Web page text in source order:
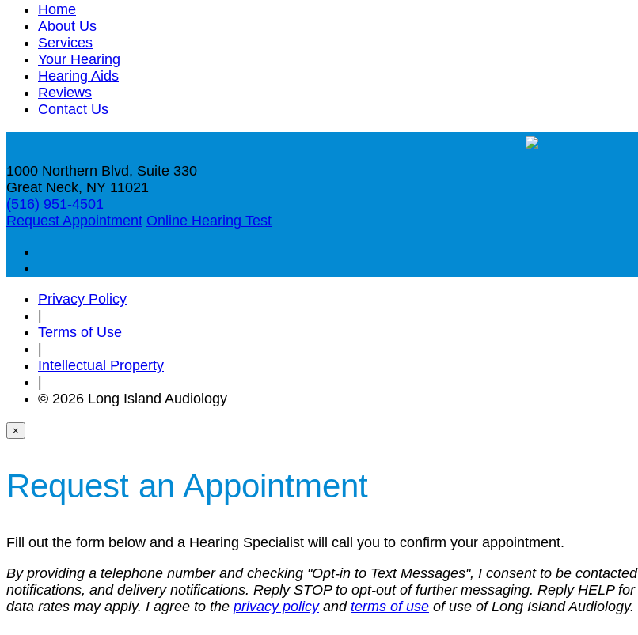
Home
About Us
Services
Your Hearing
Hearing Aids
Reviews
Contact Us
1000 Northern Blvd, Suite 330
Great Neck, NY 11021
(516) 951-4501
Request Appointment Online Hearing Test
Privacy Policy
|
Terms of Use
|
Intellectual Property
|
© 2026 Long Island Audiology
×
Request an Appointment
Fill out the form below and a Hearing Specialist will call you to confirm your appointment.
By providing a telephone number and checking "Opt-in to Text Messages", I consent to be
notifications, and delivery notifications. Reply STOP to opt-out of further messaging. Reply HELP
data rates may apply. I agree to the privacy policyand terms of use of use of Long Island Audiology.